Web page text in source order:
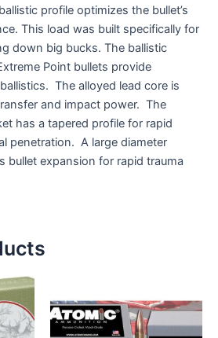
profile optimizes the bullet’s
This load was built specifically for
down big bucks. The ballistic
Point bullets provide
The alloyed lead core is
and impact power. The
has a tapered profile for rapid
penetration. A large diameter
bullet expansion for rapid trauma